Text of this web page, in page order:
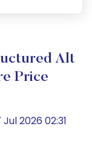
Alt
Price
2026 02:31